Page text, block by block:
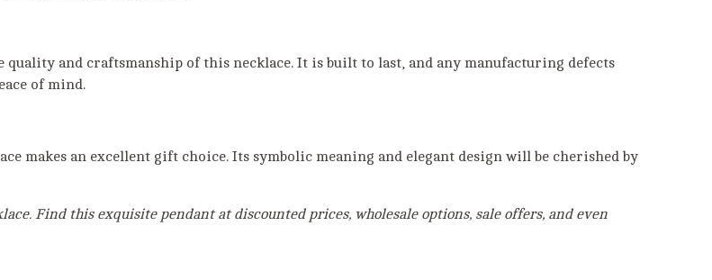
and craftsmanship of this necklace. It is built to last, and any manufacturing defects
of mind.
makes an excellent gift choice. Its symbolic meaning and elegant design will be cherished by
Find this exquisite pendant at discounted prices, wholesale options, sale offers, and even